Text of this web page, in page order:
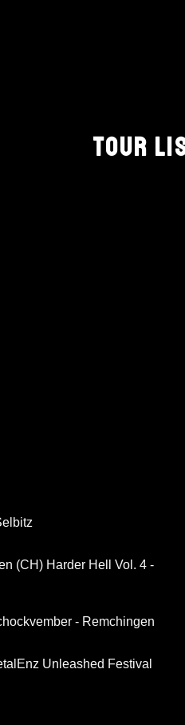
TOUR
(CH) Harder Hell Vol. 4 -
- Remchingen
Unleashed Festival